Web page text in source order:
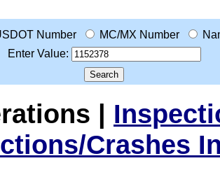
Number MC/MX Number
Enter Value:
|
Crashes